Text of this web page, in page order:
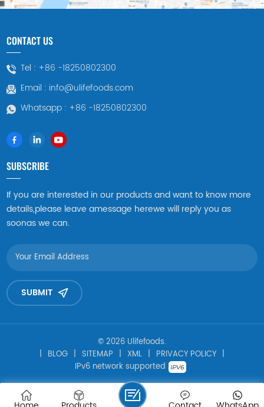
CONTACT US
Tel : +86 -18250802300
Email : info@ulifefoods.com
Whatsapp : +86 -18250802300
SUBSCRIBE
If you are interested in our products and want to know more
details,please leave amessage herewe will reply you as
soonas we can.
SUBMIT
© 2026 Ulifefoods.
| BLOG | SITEMAP | XML | PRIVACY POLICY |
IPv6 network supported